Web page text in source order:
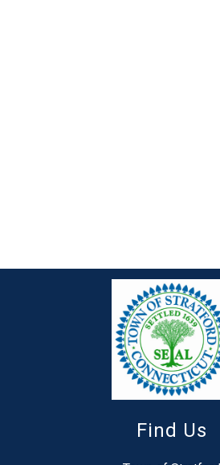
Find Us